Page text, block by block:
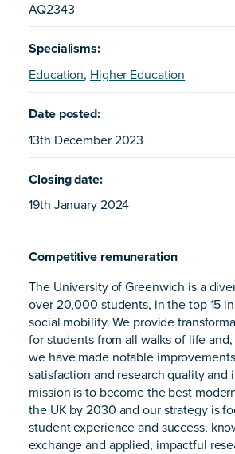
AQ2343
Specialisms:
Education, Higher Education
Date posted:
13th December 2023
Closing date:
19th January 2024
Competitive remuneration
The University of Greenwich is a
over 20,000 students, in the top 15
social mobility. We provide
for students from all walks of life
we have made notable
satisfaction and research quality and
mission is to become the best
the UK by 2030 and our strategy is
student experience and success,
exchange and applied, impactful